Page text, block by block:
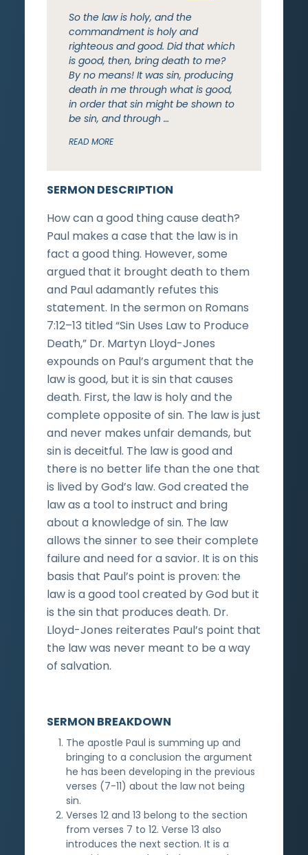
SERMON DESCRIPTION
How can a good thing cause death?
Paul makes a case that the law is in
fact a good thing. However, some
argued that it brought death to them
and Paul adamantly refutes this
statement. In the sermon on Romans
7:12–13 titled “Sin Uses Law to Produce
Death,” Dr. Martyn Lloyd-Jones
expounds on Paul’s argument that the
law is good, but it is sin that causes
death. First, the law is holy and the
complete opposite of sin. The law is just
and never makes unfair demands, but
sin is deceitful. The law is good and
there is no better life than the one that
is lived by God’s law. God created the
law as a tool to instruct and bring
about a knowledge of sin. The law
allows the sinner to see their complete
failure and need for a savior. It is on this
basis that Paul’s point is proven: the
law is a good tool created by God but it
is the sin that produces death. Dr.
Lloyd-Jones reiterates Paul’s point that
the law was never meant to be a way
of salvation.
So the law is holy, and the
commandment is holy and
righteous and good. Did that which
is good, then, bring death to me?
By no means! It was sin, producing
death in me through what is good,
in order that sin might be shown to
be sin, and through …
READ MORE
SERMON BREAKDOWN
The apostle Paul is summing up and
bringing to a conclusion the argument
he has been developing in the previous
verses (7-11) about the law not being
sin.
Verses 12 and 13 belong to the section
from verses 7 to 12. Verse 13 also
introduces the next section. It is a